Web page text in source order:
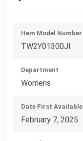
Item Model Number
TW2Y01300JI
Department
Womens
Date First Available
February 7, 2025